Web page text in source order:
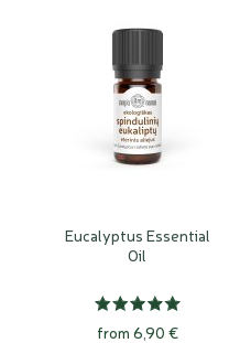
Eucalyptus Essential
Oil
from 6,90 €